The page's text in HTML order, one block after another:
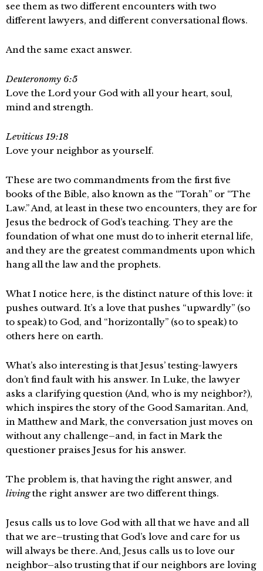
see them as two different encounters with two
different lawyers, and different conversational flows.
And the same exact answer.
Deuteronomy 6:5
Love the Lord your God with all your heart, soul,
mind and strength.
Leviticus 19:18
Love your neighbor as yourself.
These are two commandments from the first five
books of the Bible, also known as the “Torah” or “The
Law.” And, at least in these two encounters, they are for
Jesus the bedrock of God’s teaching. They are the
foundation of what one must do to inherit eternal life,
and they are the greatest commandments upon which
hang all the law and the prophets.
What I notice here, is the distinct nature of this love: it
pushes outward. It’s a love that pushes “upwardly” (so
to speak) to God, and “horizontally” (so to speak) to
others here on earth.
What’s also interesting is that Jesus’ testing-lawyers
don’t find fault with his answer. In Luke, the lawyer
asks a clarifying question (And, who is my neighbor?),
which inspires the story of the Good Samaritan. And,
in Matthew and Mark, the conversation just moves on
without any challenge–and, in fact in Mark the
questioner praises Jesus for his answer.
The problem is, that having the right answer, and
livingthe right answer are two different things.
Jesus calls us to love God with all that we have and all
that we are–trusting that God’s love and care for us
will always be there. And, Jesus calls us to love our
neighbor–also trusting that if our neighbors are loving